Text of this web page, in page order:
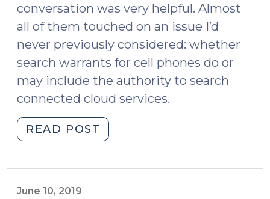
2,
2022)"
conversation was very helpful. Almost
all of them touched on an issue I’d
never previously considered: whether
search warrants for cell phones do or
may include the authority to search
connected cloud services.
READ POST
Search
June 10, 2019